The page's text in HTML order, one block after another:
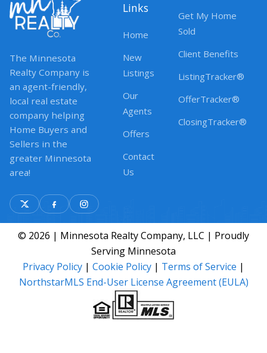
The Minnesota
Realty Company is
an agent-friendly,
local real estate
company helping
Home Buyers and
Sellers in the
greater Minnesota
area!
Links
Home
New
Listings
Our
Agents
Offers
Contact
Us
Get My Home
Sold
Client Benefits
ListingTracker®
OfferTracker®
ClosingTracker®
© 2026 | Minnesota Realty Company, LLC | Proudly
Serving Minnesota
Privacy Policy | Cookie Policy | Terms of Service |
NorthstarMLS End-User License Agreement (EULA)